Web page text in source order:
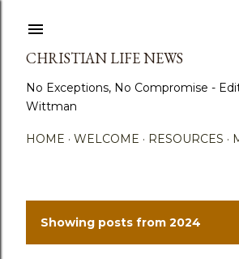
CHRISTIAN LIFE NEWS
No Exceptions, No Compromise -
Wittman
HOME WELCOME RESOURCES
PShowing posts from 2024